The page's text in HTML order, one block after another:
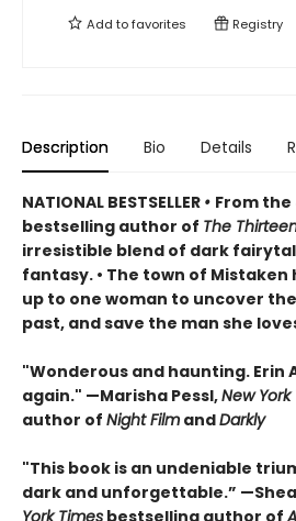
Add tofavorites Registry
Description Bio Details
NATIONAL BESTSELLER • From the
bestselling author of The
irresistible blend of dark
fantasy. • The town of Mistaken
up to one woman to uncover
past, and save the man she
"Wonderous and haunting. Erin
again." —Marisha Pessl,New York
author of Night Film andDarkly
"This book is an undeniable
dark and unforgettable.” —Shea